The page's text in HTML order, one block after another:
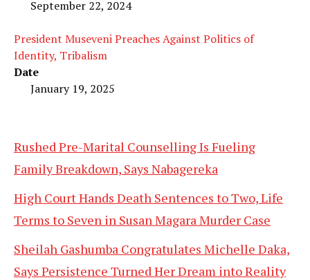
September 22, 2024
President Museveni Preaches Against Politics of
Identity, Tribalism
Date
January 19, 2025
Rushed Pre-Marital Counselling Is Fueling
Family Breakdown, Says Nabagereka
High Court Hands Death Sentences to Two, Life
Terms to Seven in Susan Magara Murder Case
Sheilah Gashumba Congratulates Michelle Daka,
Says Persistence Turned Her Dream into Reality